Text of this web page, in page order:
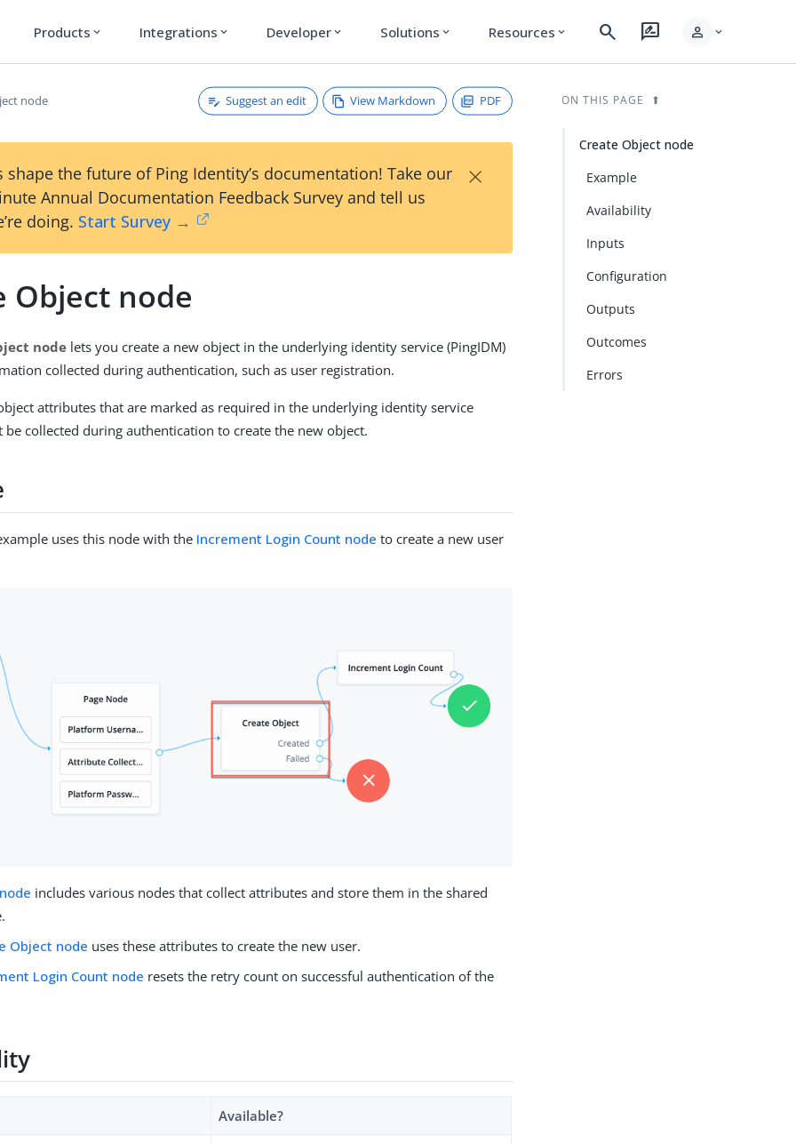
Products expand_more Integrations expand_more Developer expand_more Solutions expand_more Resources expand_more search rate_review person expand_more
node Suggest an edit View Markdown PDF
shape the future of Ping Identity’s documentation! Take our
Annual Documentation Feedback Survey and tell us
doing. Start Survey →
×
Object node
node lets you create a new object in the underlying identity service (PingIDM)
collected during authentication, such as user registration.
attributes that are marked as required in the underlying identity service
be collected during authentication to create the new object.
uses this node with the Increment Login Count node to create a new user
includes various nodes that collect attributes and store them in the shared
Object node uses these attributes to create the new user.
Login Count node resets the retry count on successful authentication of the
Available?
ON THIS PAGE
Create Object node
Example
Availability
Inputs
Configuration
Outputs
Outcomes
Errors